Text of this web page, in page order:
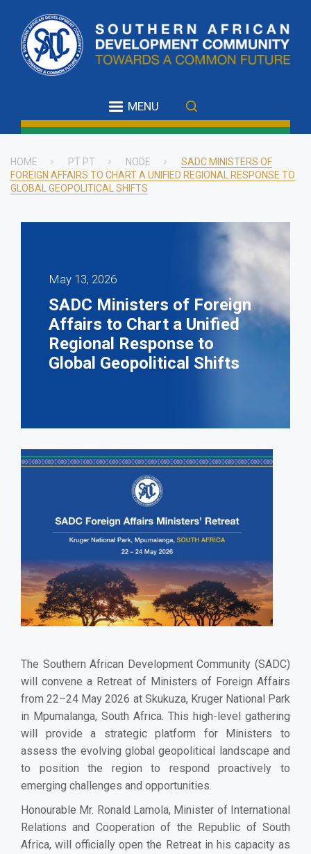
main
content
MENU
Breadcrumb
HOME PT PT NODE
SADC MINISTERS OF
FOREIGN AFFAIRS TO CHART A UNIFIED REGIONAL RESPONSE TO
GLOBAL GEOPOLITICAL SHIFTS
May 13, 2026
SADC Ministers of Foreign
Affairs to Chart a Unified
Regional Response to
Global Geopolitical Shifts
The Southern African Development Community (SADC)
will convene a Retreat of Ministers of Foreign Affairs
from 22–24 May 2026 at Skukuza, Kruger National Park
in Mpumalanga, South Africa. This high-level gathering
will provide a strategic platform for Ministers to
assess the evolving global geopolitical landscape and
to position the region to respond proactively to
emerging challenges and opportunities.
Honourable Mr. Ronald Lamola, Minister of International
Relations and Cooperation of the Republic of South
Africa, will officially open the Retreat in his capacity as